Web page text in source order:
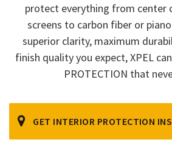
protect everything from center
screens to carbon fiber or
superior clarity, maximum
finish quality you expect, XPEL
PROTECTION that
GET INTERIOR PROTECTION